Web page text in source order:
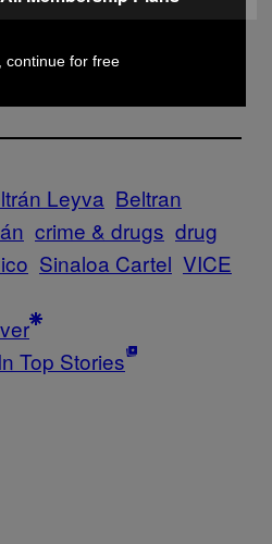
on
Leyva Beltran
crime & drugs drug
Sinaloa Cartel VICE
Top Stories
continue for free